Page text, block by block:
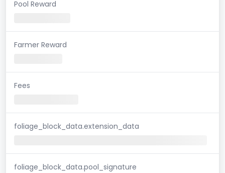
Pool Reward
Farmer Reward
Fees
foliage_block_data.extension_data
foliage_block_data.pool_signature